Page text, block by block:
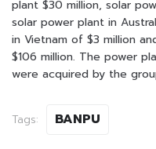
plant $30 million, solar
solar power plant in
in Vietnam of $3 million
$106 million. The power
were acquired by the
Tags: BANPU